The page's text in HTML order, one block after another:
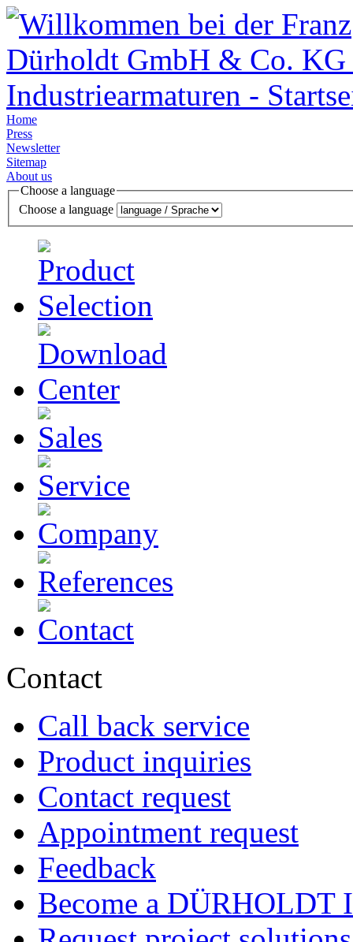
Home
Press
Newsletter
Sitemap
About us
Choose a language
Choose a language
Contact
Call back service
Product inquiries
Contact request
Appointment request
Feedback
Become a DÜRHOLDT